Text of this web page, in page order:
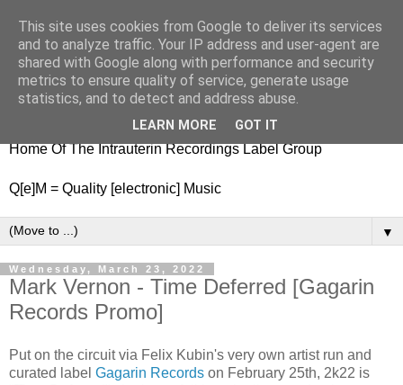
nitestylez.de
baze.djunkiii on music and general life
Home Of The Intrauterin Recordings Label Group
Q[e]M = Quality [electronic] Music
▼
Wednesday, March 23, 2022
Mark Vernon - Time Deferred [Gagarin
Records Promo]
Put on the circuit via Felix Kubin's very own artist run and
curated label Gagarin Records on February 25th, 2k22 is
This site uses cookies from Google to deliver its services
and to analyze traffic. Your IP address and user-agent are
shared with Google along with performance and security
metrics to ensure quality of service, generate usage
statistics, and to detect and address abuse.
LEARN MORE GOT IT